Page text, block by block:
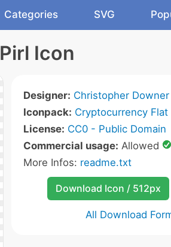
Categories SVG
Pirl Icon
Designer: Christopher Downer
Iconpack: Cryptocurrency Flat
License: CC0 - Public Domain
Commercial usage: Allowed
More Infos: readme.txt
Download Icon / 512px
All Download